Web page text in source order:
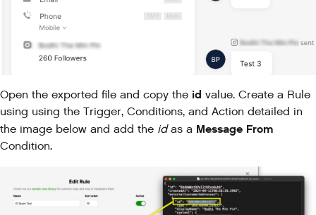
Open the exported file and copy the id value. Create a Rule
using using the Trigger, Conditions, and Action detailed in
the image below and add the idas a Message From
Condition.